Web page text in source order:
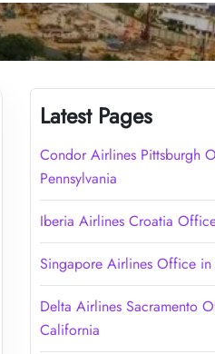
Latest Pages
Condor Airlines Pittsburgh
Pennsylvania
Iberia Airlines Croatia
Singapore Airlines Office in
Delta Airlines Sacramento
California